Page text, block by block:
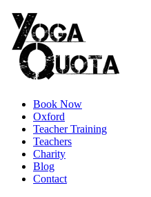
Book Now
Oxford
Teacher Training
Teachers
Charity
Blog
Contact